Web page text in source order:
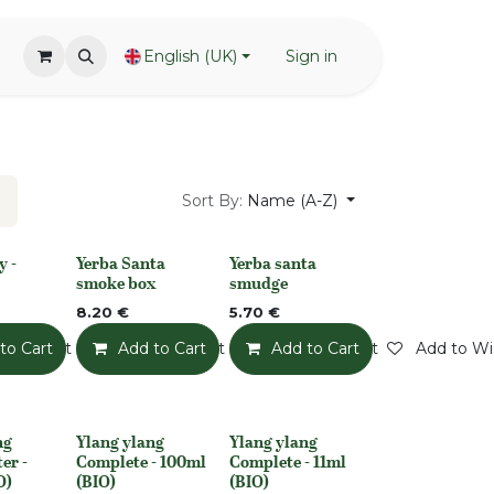
English (UK) Sign in
Sort By: Name (A-Z)
Wishlist
-
Cart Add to Wishlist
None
Yerba Santa
smoke box
8.20 €
Add to Cart Add to Wishlist
None
Yerba santa
smudge
5.70 €
Add to Cart Add to
- None
Ylang ylang
Complete - 100ml
(BIO)
None
Ylang ylang
Complete - 11ml
(BIO)